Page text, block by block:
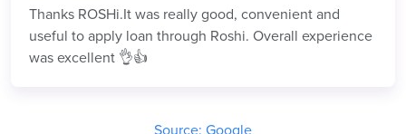
Thanks ROSHi.It was really good, convenient and
useful to apply loan through Roshi. Overall experience
was excellent 👌👍
Source: Google